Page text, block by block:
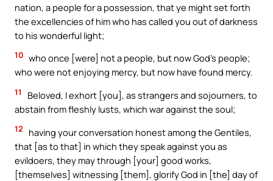
nation, a people for a possession, that ye might set forth
the excellencies of him who has called you out of darkness
to his wonderful light;
10 who once [were] not a people, but now God’s people;
who were not enjoying mercy, but now have found mercy.
11
Beloved, I exhort [you], as strangers and sojourners, to
abstain from fleshly lusts, which war against the soul;
12
having your conversation honest among the Gentiles,
that [as to that] in which they speak against you as
evildoers, they may through [your] good works,
[themselves] witnessing [them], glorify God in [the] day of